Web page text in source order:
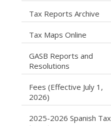
caret right
Tax Reports Archive
caret right
Tax Maps Online
caret right
GASB Reports and
Resolutions
caret right
Fees (Effective July 1,
2026)
caret right
2025-2026 Spanish Tax